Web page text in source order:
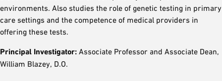
environments. Also studies the role of genetic testing in primary
care settings and the competence of medical providers in
offering these tests.
Principal Investigator: Associate Professor and Associate Dean,
William Blazey, D.O.